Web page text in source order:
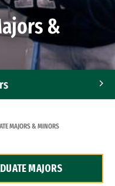
&
MAJORS & MINORS
MAJORS